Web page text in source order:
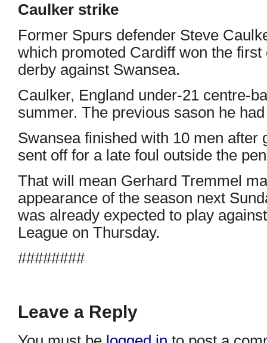
Caulker strike
Former Spurs defender Steve
which promoted Cardiff won the
derby against Swansea.
Caulker, England under-21 centre-
summer. The previous sason he
Swansea finished with 10 men after
sent off for a late foul outside the
That will mean Gerhard Tremmel
appearance of the season next
was already expected to play
League on Thursday.
########
Leave a Reply